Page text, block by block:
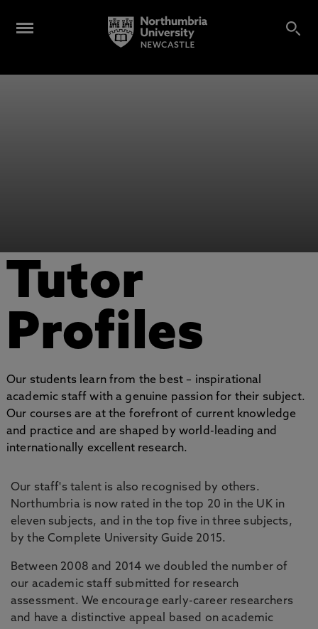
Tutor
Profiles
Our students learn from the best – inspirational
academic staff with a genuine passion for their subject.
Our courses are at the forefront of current knowledge
and practice and are shaped by world-leading and
internationally excellent research.
Our staff's talent is also recognised by others.
Northumbria is now rated in the top 20 in the UK in
eleven subjects, and in the top five in three subjects,
by the Complete University Guide 2015.
Between 2008 and 2014 we doubled the number of
our academic staff submitted for research
assessment. We encourage early-career researchers
and have a distinctive appeal based on academic